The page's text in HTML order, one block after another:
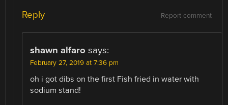
Report comment
Reply
shawn alfaro says:
February 27, 2019 at 7:36 pm
oh i got dibs on the first Fish fried in water with
sodium stand!